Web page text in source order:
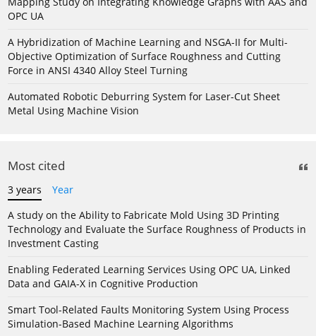
OPC UA
A Hybridization of Machine Learning and NSGA-II for Multi-
Objective Optimization of Surface Roughness and Cutting
Force in ANSI 4340 Alloy Steel Turning
Automated Robotic Deburring System for Laser-Cut Sheet
Metal Using Machine Vision
Most cited
3 years
Year
A study on the Ability to Fabricate Mold Using 3D Printing
Technology and Evaluate the Surface Roughness of Products in
Investment Casting
Enabling Federated Learning Services Using OPC UA, Linked
Data and GAIA-X in Cognitive Production
Smart Tool-Related Faults Monitoring System Using Process
Simulation-Based Machine Learning Algorithms